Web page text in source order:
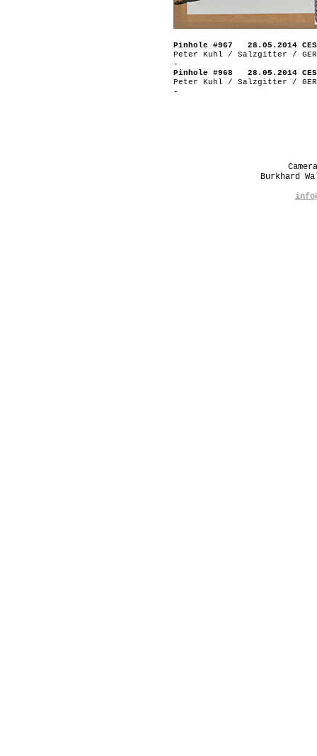
Pinhole #967 28.05.2014
Peter Kuhl / Salzgitter / GER
-
Pinhole #968 28.05.2014
Peter Kuhl / Salzgitter / GER
-
Burkhard